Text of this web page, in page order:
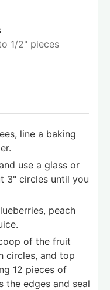
1/2" pieces
line a baking
use a glass or
3" circles until you
peach
of the fruit
circles, and top
12 pieces of
the edges and seal